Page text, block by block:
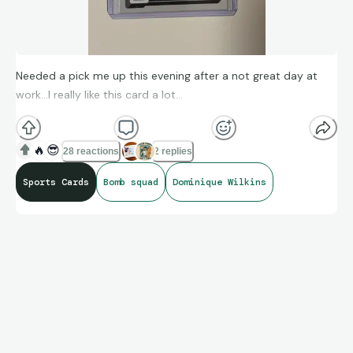
Needed a pick me up this evening after a not great day at
work…I really like this card a lot…
🔥 😎 28 reactions 2 replies
Sports Cards Bomb squad Dominique Wilkins